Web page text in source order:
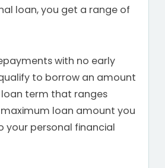
loan, you get a range of
with no early
to borrow an amount
term that ranges
loan amount you
your personal financial